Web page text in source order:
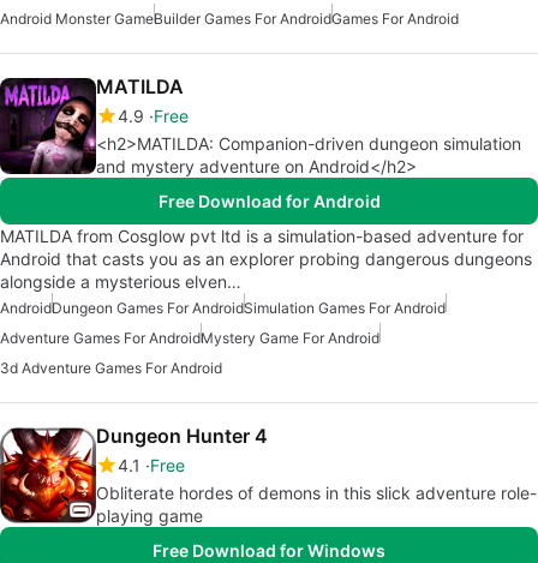
Android Monster GameBuilder Games For AndroidGames For Android
MATILDA
4.9 Free
<h2>MATILDA: Companion-driven dungeon simulation
and mystery adventure on Android</h2>
Free Download for Android
MATILDA from Cosglow pvt ltd is a simulation-based adventure for
Android that casts you as an explorer probing dangerous dungeons
alongside a mysterious elven…
AndroidDungeon Games For AndroidSimulation Games For Android
Adventure Games For AndroidMystery Game For Android
3d Adventure Games For Android
Dungeon Hunter 4
4.1
Free
Obliterate hordes of demons in this slick adventure role-
playing game
Free Download for Windows